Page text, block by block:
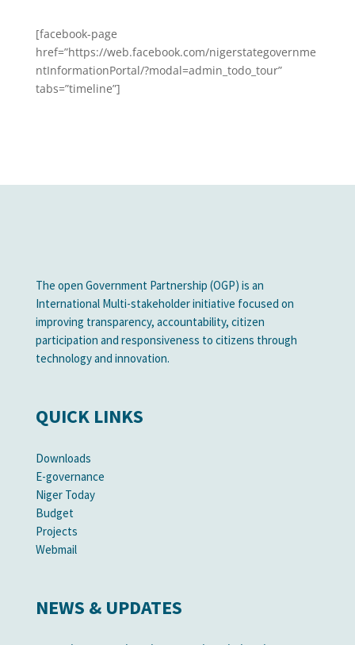
[facebook-page
href=”https://web.facebook.com/nigerstategovernme
ntInformationPortal/?modal=admin_todo_tour”
tabs=”timeline”]
The open Government Partnership (OGP) is an
International Multi-stakeholder initiative focused on
improving transparency, accountability, citizen
participation and responsiveness to citizens through
technology and innovation.
QUICK LINKS
Downloads
E-governance
Niger Today
Budget
Projects
Webmail
NEWS & UPDATES